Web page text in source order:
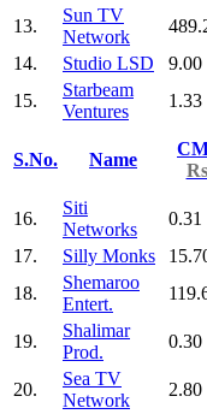
13.
Sun TV
Network
14.
Studio LSD 9.00
15.
Starbeam
Ventures
1.33
S.No. Name
16.
Siti
Networks
0.31
17.
Silly Monks
18.
Shemaroo
Entert.
19.
Shalimar
Prod.
0.30
20.
Sea TV
Network
2.80